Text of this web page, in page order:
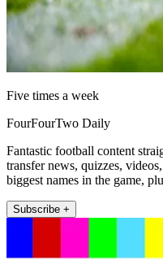
Five times a week
FourFourTwo Daily
Fantastic football content
transfer news, quizzes,
biggest names in the game,
Subscribe +